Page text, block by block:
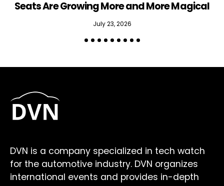
Seats Are Growing More and More Magical
July 23, 2026
DVN is a company specialized in tech watch
for the automotive industry. DVN organizes
international events and provides in-depth